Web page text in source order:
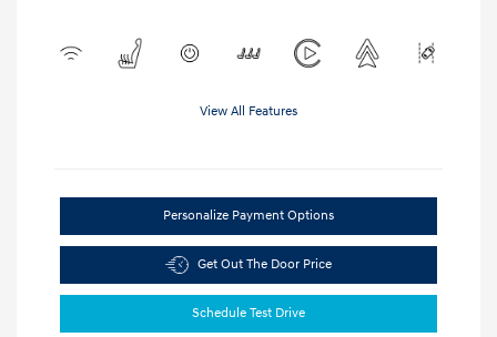
View All Features
Personalize Payment Options
Get Out The Door Price
Schedule Test Drive